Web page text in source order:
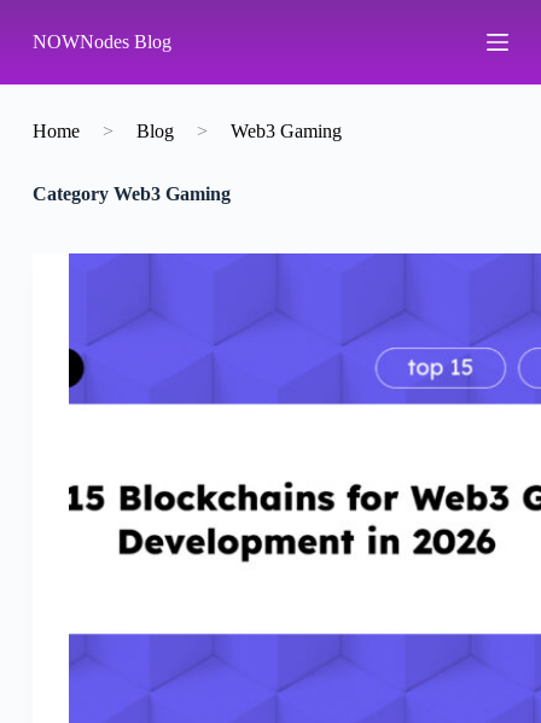
k
p
o
n
NOWNodes Blog
Home > Blog > Web3 Gaming
CategoryWeb3 Gaming